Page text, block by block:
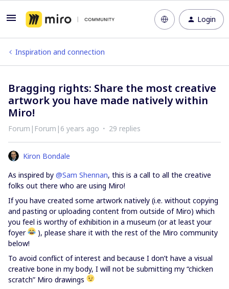
Login
Inspiration and connection
Bragging rights: Share the most creative
artwork you have made natively within
Miro!
Forum|Forum|6 years ago 29 replies
Kiron Bondale
As inspired by @Sam Shennan, this is a call to all the creative
folks out there who are using Miro!
If you have created some artwork natively (i.e. without copying
and pasting or uploading content from outside of Miro) which
you feel is worthy of exhibition in a museum (or at least your
foyer
), please share it with the rest of the Miro community
below!
To avoid conflict of interest and because I don’t have a visual
creative bone in my body, I will not be submitting my “chicken
scratch” Miro drawings